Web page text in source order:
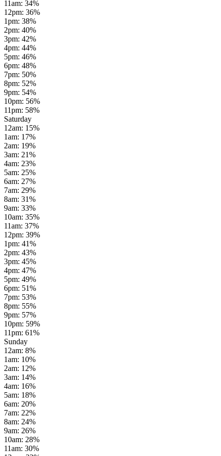
11am: 34%
12pm: 36%
1pm: 38%
2pm: 40%
3pm: 42%
4pm: 44%
5pm: 46%
6pm: 48%
7pm: 50%
8pm: 52%
9pm: 54%
10pm: 56%
11pm: 58%
Saturday
12am: 15%
1am: 17%
2am: 19%
3am: 21%
4am: 23%
5am: 25%
6am: 27%
7am: 29%
8am: 31%
9am: 33%
10am: 35%
11am: 37%
12pm: 39%
1pm: 41%
2pm: 43%
3pm: 45%
4pm: 47%
5pm: 49%
6pm: 51%
7pm: 53%
8pm: 55%
9pm: 57%
10pm: 59%
11pm: 61%
Sunday
12am: 8%
1am: 10%
2am: 12%
3am: 14%
4am: 16%
5am: 18%
6am: 20%
7am: 22%
8am: 24%
9am: 26%
10am: 28%
11am: 30%